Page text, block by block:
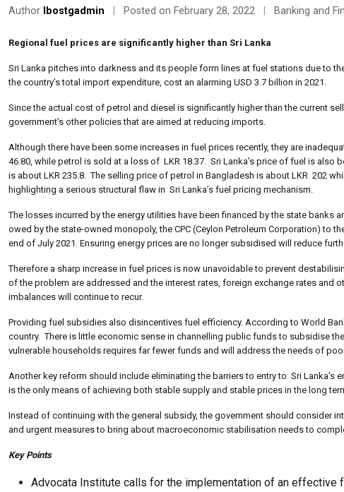
Author lbostgadmin Posted on February 28, 2022 Banking and
Regional fuel prices are significantly higher than Sri Lanka
Sri Lanka pitches into darkness and its people form lines at fuel stations due to
the country’s total import expenditure, cost an alarming USD 3.7 billion in 2021.
Since the actual cost of petrol and diesel is significantly higher than the current
government’s other policies that are aimed at reducing imports.
Although there have been some increases in fuel prices recently, they are
46.80, while petrol is sold at a loss of LKR 18.37. Sri Lanka’s price of fuel is
is about LKR 235.8. The selling price of petrol in Bangladesh is about LKR 202
highlighting a serious structural flaw in Sri Lanka’s fuel pricing mechanism.
The losses incurred by the energy utilities have been financed by the state
owed by the state-owned monopoly, the CPC (Ceylon Petroleum Corporation) to
end of July 2021. Ensuring energy prices are no longer subsidised will reduce
Therefore a sharp increase in fuel prices is now unavoidable to prevent
of the problem are addressed and the interest rates, foreign exchange rates and
imbalances will continue to recur.
Providing fuel subsidies also disincentives fuel efficiency. According to World
country. There is little economic sense in channelling public funds to subsidise
vulnerable households requires far fewer funds and will address the needs of
Another key reform should include eliminating the barriers to entry to Sri
is the only means of achieving both stable supply and stable prices in the long
Instead of continuing with the general subsidy, the government should consider
and urgent measures to bring about macroeconomic stabilisation needs to
Key Points
Advocata Institute calls for the implementation of an effective